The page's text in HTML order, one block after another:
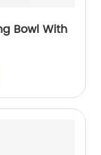
Bowl With